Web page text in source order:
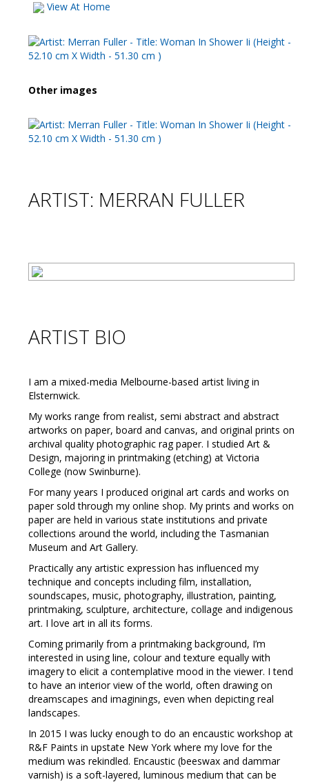
View At Home
Other images
ARTIST: MERRAN FULLER
ARTIST BIO
I am a mixed-media Melbourne-based artist living in
Elsternwick.
My works range from realist, semi abstract and abstract
artworks on paper, board and canvas, and original prints on
archival quality photographic rag paper. I studied Art &
Design, majoring in printmaking (etching) at Victoria
College (now Swinburne).
For many years I produced original art cards and works on
paper sold through my online shop. My prints and works on
paper are held in various state institutions and private
collections around the world, including the Tasmanian
Museum and Art Gallery.
Practically any artistic expression has influenced my
technique and concepts including film, installation,
soundscapes, music, photography, illustration, painting,
printmaking, sculpture, architecture, collage and indigenous
art. I love art in all its forms.
Coming primarily from a printmaking background, I’m
interested in using line, colour and texture equally with
imagery to elicit a contemplative mood in the viewer. I tend
to have an interior view of the world, often drawing on
dreamscapes and imaginings, even when depicting real
landscapes.
In 2015 I was lucky enough to do an encaustic workshop at
R&F Paints in upstate New York where my love for the
medium was rekindled. Encaustic (beeswax and dammar
varnish) is a soft-layered, luminous medium that can be